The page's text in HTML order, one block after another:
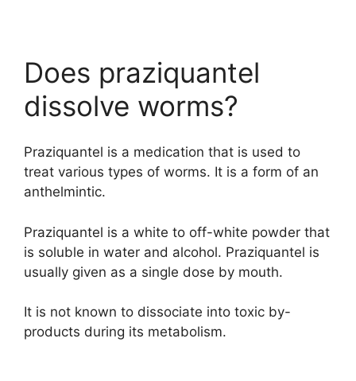
Does praziquantel
dissolve worms?
Praziquantel is a medication that is used to
treat various types of worms. It is a form of an
anthelmintic.
Praziquantel is a white to off-white powder that
is soluble in water and alcohol. Praziquantel is
usually given as a single dose by mouth.
It is not known to dissociate into toxic by-
products during its metabolism.